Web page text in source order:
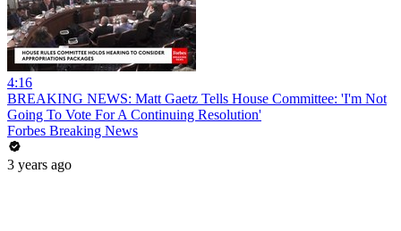
4:16
BREAKING NEWS: Matt Gaetz Tells House Committee: 'I'm Not
Going To Vote For A Continuing Resolution'
Forbes Breaking News
3 years ago